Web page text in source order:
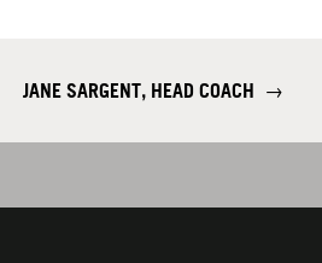
JANE SARGENT, HEAD COACH →